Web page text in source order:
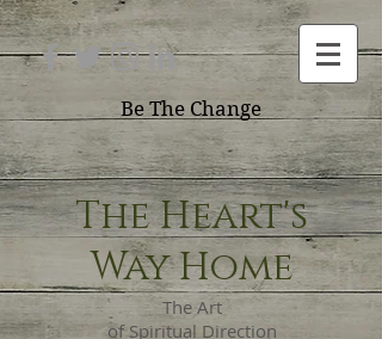
Be The Change
The Heart's
Way Home
The Art
of Spiritual Direction